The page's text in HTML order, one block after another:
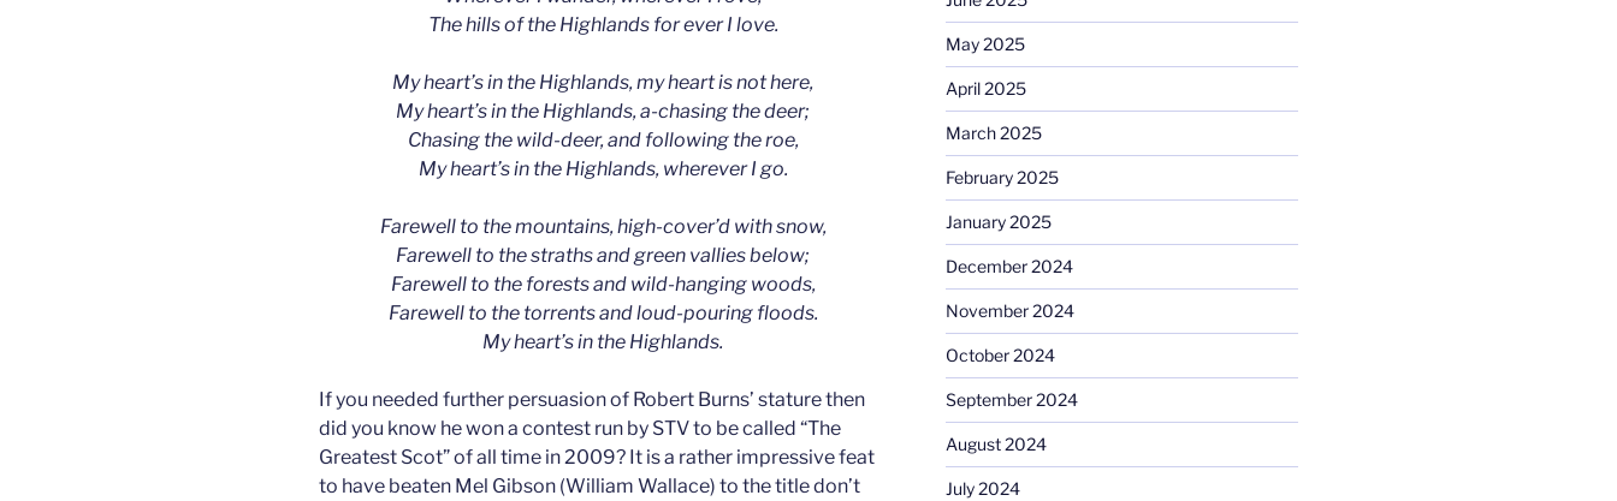
The hills of the Highlands for ever I love.
My heart’s in the Highlands, my heart is not here,
My heart’s in the Highlands, a-chasing the deer;
Chasing the wild-deer, and following the roe,
My heart’s in the Highlands, wherever I go.
Farewell to the mountains, high-cover’d with snow,
Farewell to the straths and green vallies below;
Farewell to the forests and wild-hanging woods,
Farewell to the torrents and loud-pouring floods.
My heart’s in the Highlands.
If you needed further persuasion of Robert Burns’ stature then
did you know he won a contest run by STV to be called “The
Greatest Scot” of all time in 2009? It is a rather impressive feat
to have beaten Mel Gibson (William Wallace) to the title don’t
May 2025
April 2025
March 2025
February 2025
January 2025
December 2024
November 2024
October 2024
September 2024
August 2024
July 2024